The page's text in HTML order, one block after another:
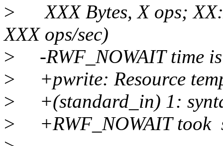
> XXX Bytes, X ops;
XXX ops/sec)
> -RWF_NOWAIT time
> +pwrite: Resource
> +(standard_in) 1:
> +RWF_NOWAIT took